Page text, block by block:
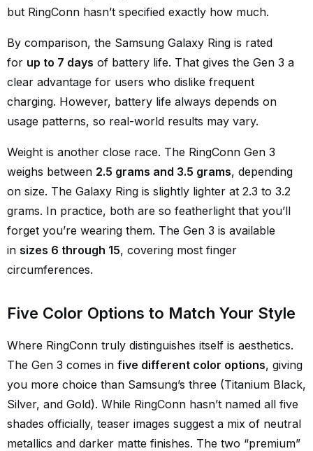
but RingConn hasn’t specified exactly how much.
By comparison, the Samsung Galaxy Ring is rated
for up to 7 days of battery life. That gives the Gen 3 a
clear advantage for users who dislike frequent
charging. However, battery life always depends on
usage patterns, so real-world results may vary.
Weight is another close race. The RingConn Gen 3
weighs between 2.5 grams and 3.5 grams, depending
on size. The Galaxy Ring is slightly lighter at 2.3 to 3.2
grams. In practice, both are so featherlight that you’ll
forget you’re wearing them. The Gen 3 is available
in sizes 6 through 15, covering most finger
circumferences.
Five Color Options to Match Your Style
Where RingConn truly distinguishes itself is aesthetics.
The Gen 3 comes in five different color options, giving
you more choice than Samsung’s three (Titanium Black,
Silver, and Gold). While RingConn hasn’t named all five
shades officially, teaser images suggest a mix of neutral
metallics and darker matte finishes. The two “premium”